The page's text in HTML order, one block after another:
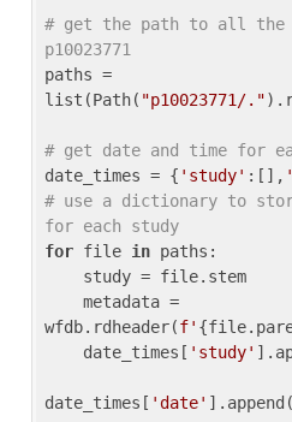
# get the path to all
p10023771
paths =
list(Path( "p10023771/."
# get date and time for
date_times = { 'study' :[],
# use a dictionary to
for each study
for file in paths:
wfdb.rdheader(f'
    date_times[
'study'
date_times[ 'date'